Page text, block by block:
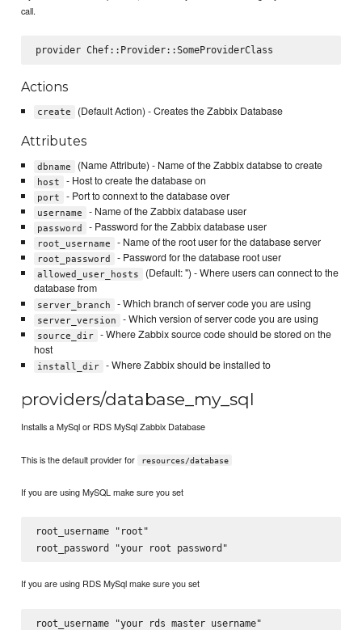
call.
Actions
create (Default Action) - Creates the Zabbix Database
Attributes
dbname (Name Attribute) - Name of the Zabbix databse to create
host - Host to create the database on
port - Port to connext to the database over
username - Name of the Zabbix database user
password - Password for the Zabbix database user
root_username - Name of the root user for the database server
root_password - Password for the database root user
allowed_user_hosts
(Default: '') - Where users can connect to the
database from
server_branch - Which branch of server code you are using
server_version - Which version of server code you are using
source_dir
- Where Zabbix source code should be stored on the
host
install_dir - Where Zabbix should be installed to
providers/database_my_sql
Installs a MySql or RDS MySql Zabbix Database
This is the default provider for resources/database
If you are using MySQL make sure you set
root_username "root"
If you are using RDS MySql make sure you set
root_username "your rds master username"